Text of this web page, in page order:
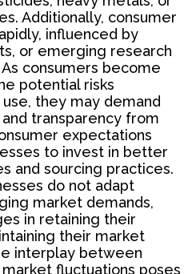
Additionally, consumer
influenced by
or emerging research
consumers become
potential risks
they may demand
transparency from
expectations
to invest in better
and sourcing practices.
do not adapt
market demands,
in retaining their
their market
interplay between
fluctuations poses